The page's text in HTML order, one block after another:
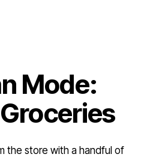
Mode:
the store with a handful of